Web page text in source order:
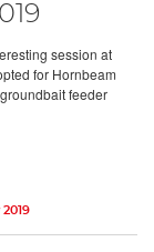
session at
for Hornbeam
feeder